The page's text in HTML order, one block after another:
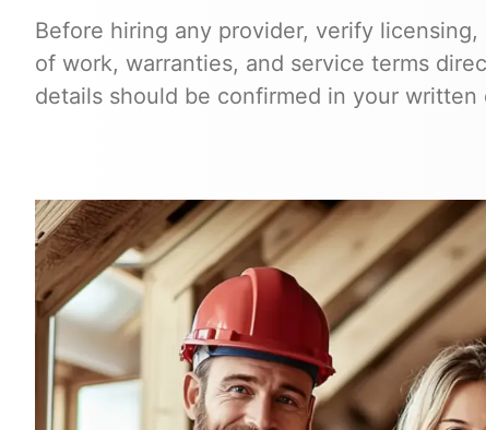
Before hiring any provider, verify
of work, warranties, and service terms
details should be confirmed in your written